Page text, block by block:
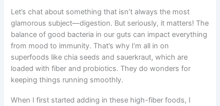
Let’s chat about something that isn’t always the most
glamorous subject—digestion. But seriously, it matters! The
balance of good bacteria in our guts can impact everything
from mood to immunity. That’s why I’m all in on
superfoods like chia seeds and sauerkraut, which are
loaded with fiber and probiotics. They do wonders for
keeping things running smoothly.
When I first started adding in these high-fiber foods, I